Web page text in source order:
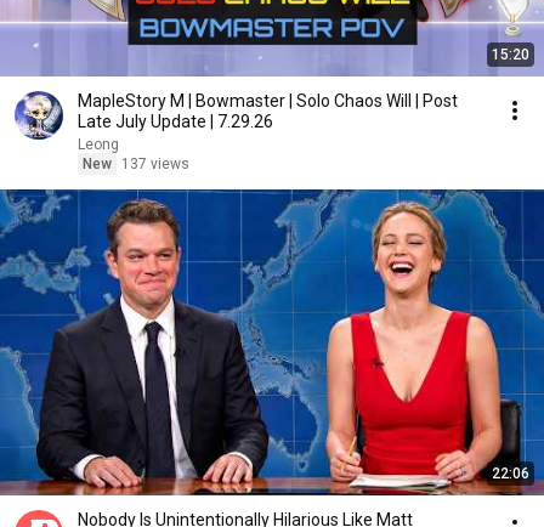
15:20
MapleStory M | Bowmaster | Solo Chaos Will | Post
Late July Update | 7.29.26
Leong
New
137 views
22:06
Nobody Is Unintentionally Hilarious Like Matt